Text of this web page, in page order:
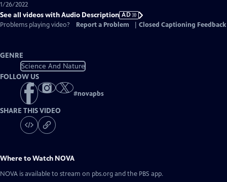
1/26/2022
See all videos with Audio Description AD
Problems playing video?
Report a Problem Closed Captioning Feedback
GENRE
Science And Nature
FOLLOW US
#novapbs
SHARE THIS VIDEO
Where to Watch NOVA
NOVA is available to stream on pbs.org and the PBS app.